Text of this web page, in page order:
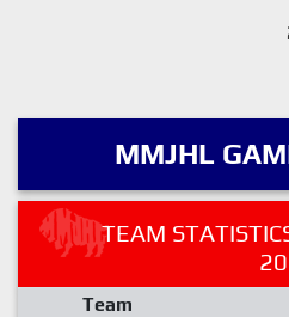
MMJHL
TEAM
Team